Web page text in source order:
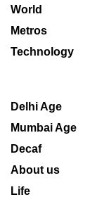
World
Metros
Technology
Delhi Age
Mumbai Age
Decaf
About us
Life